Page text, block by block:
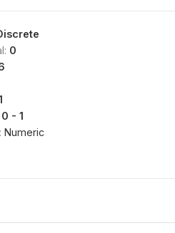
0
0 - 1
Numeric